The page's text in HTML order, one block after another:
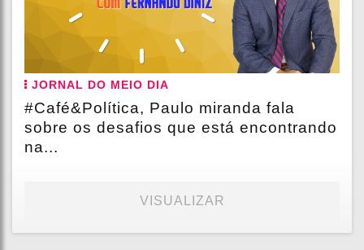
JORNAL DO MEIO DIA
#Café&Política, Paulo miranda fala
sobre os desafios que está encontrando
na...
VISUALIZAR